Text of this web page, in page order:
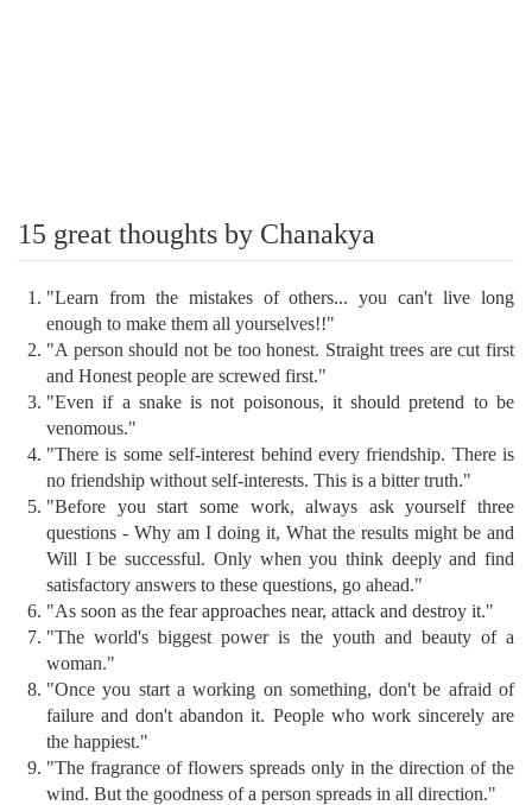
15 great thoughts by Chanakya
"Learn from the mistakes of others... you can't live long
enough to make them all yourselves!!"
"A person should not be too honest. Straight trees are cut first
and Honest people are screwed first."
"Even if a snake is not poisonous, it should pretend to be
venomous."
"There is some self-interest behind every friendship. There is
no friendship without self-interests. This is a bitter truth."
"Before you start some work, always ask yourself three
questions - Why am I doing it, What the results might be and
Will I be successful. Only when you think deeply and find
satisfactory answers to these questions, go ahead."
"As soon as the fear approaches near, attack and destroy it."
"The world's biggest power is the youth and beauty of a
woman."
"Once you start a working on something, don't be afraid of
failure and don't abandon it. People who work sincerely are
the happiest."
"The fragrance of flowers spreads only in the direction of the
wind. But the goodness of a person spreads in all direction."